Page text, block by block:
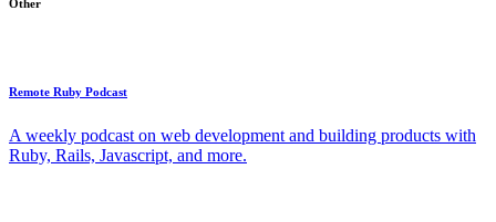
Other
Remote Ruby Podcast
A weekly podcast on web development and building products with
Ruby, Rails, Javascript, and more.